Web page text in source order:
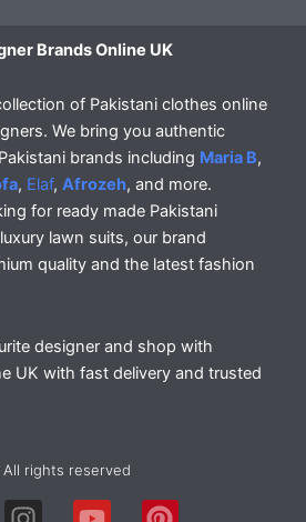
Brands Online UK
of Pakistani clothes online
We bring you authentic
brands including Maria B,
, Elaf, Afrozeh, and more.
for ready made Pakistani
lawn suits, our brand
quality and the latest fashion
designer and shop with
UK with fast delivery and trusted
rights reserved
I Y P